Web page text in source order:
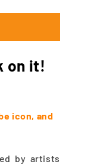
on it!
icon, and
by artists